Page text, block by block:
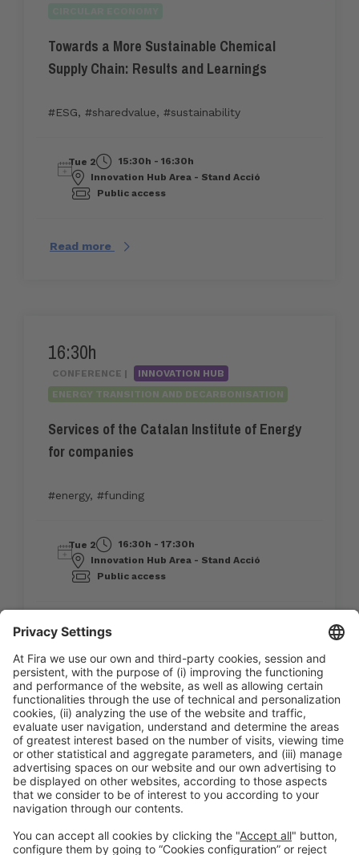
Towards a More Sustainable Chemical
Supply Chain: Results and Learnings
#ESG, #sharedvalue, #sustainability
Tue 2
15:30h - 16:30h
Innovation Hub Area - Stand Acció
Public access
Read more
16:30h
CONFERENCE |
INNOVATION HUB
ENERGY TRANSITION AND DECARBONISATION
Services of the Catalan Institute of Energy
for companies
#energy, #funding
Tue 2
16:30h - 17:30h
Innovation Hub Area - Stand Acció
Public access
Read more
General information
Legal notice